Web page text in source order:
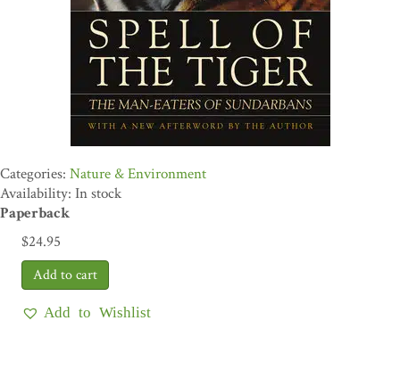
Nature & Environment
Availability: In stock
Paperback
$24.95
Add to Wishlist